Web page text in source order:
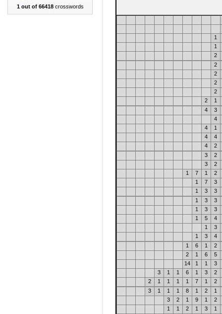
1 out of 66418crosswords
1
1
2
2
2
2
2
2
1
4
3
4
4
1
4
4
4
2
3
2
3
2
1
7 1
2
1
7
3
1
3
3
1
3
3
1
3
3
1
5
4
1
3
1
3
4
1
6 1
2
2
1 6
5
14
1 1
3
3
1 1 6 1 3
2
2
1 1 1 1 7 1
2
3
1 1 1 8 1 2
1
3
2 1 9 1
2
1
1 2 1 3
1